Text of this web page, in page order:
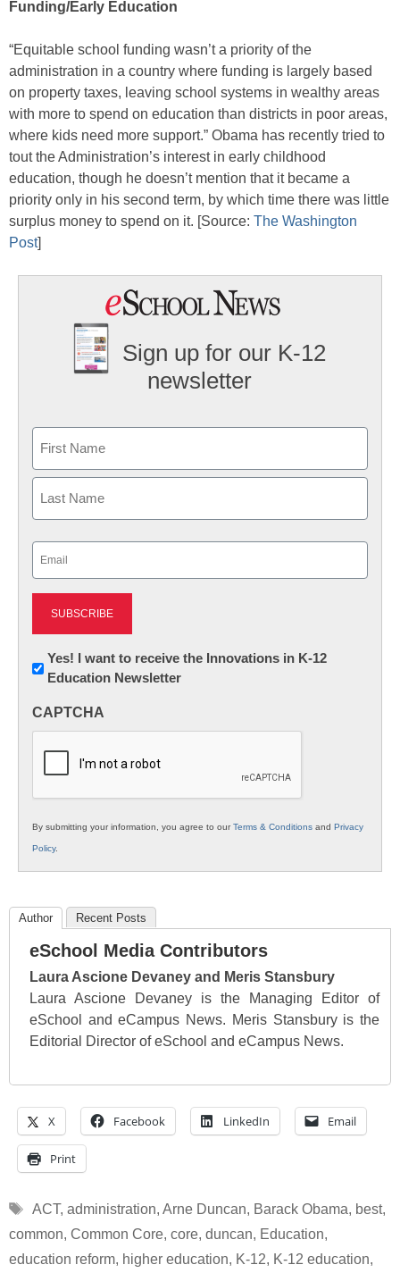
Funding/Early Education
“Equitable school funding wasn’t a priority of the
administration in a country where funding is largely based
on property taxes, leaving school systems in wealthy areas
with more to spend on education than districts in poor areas,
where kids need more support.” Obama has recently tried to
tout the Administration’s interest in early childhood
education, though he doesn’t mention that it became a
priority only in his second term, by which time there was little
surplus money to spend on it. [Source: The Washington
Post]
Sign up for our K-12
newsletter
First
Newsletter:
Innovations
K12
Yes! I want to receive the Innovations in K-12
Education Newsletter
CAPTCHA
By submitting your information, you agree to ourTerms & Conditions and Privacy
Policy.
Author Recent Posts
eSchool Media Contributors
Laura Ascione Devaney and Meris Stansbury
Laura Ascione Devaney is the Managing Editor of
eSchool and eCampus News. Meris Stansbury is the
Editorial Director of eSchool and eCampus News.
X Facebook LinkedIn Email
Print
Tags
ACT, administration, Arne Duncan, Barack Obama, best,
common, Common Core, core, duncan, Education,
education reform, higher education, K-12, K-12 education,